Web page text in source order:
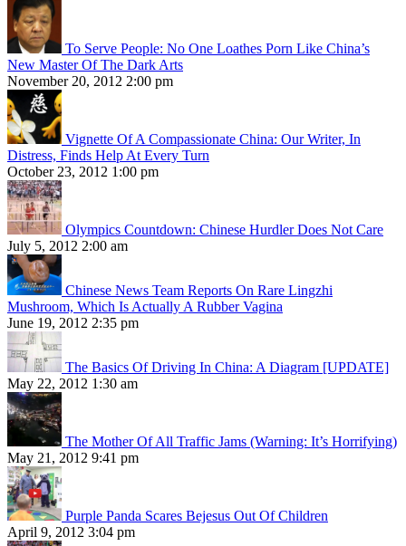
To Serve People: No One Loathes Porn Like China’s
New Master Of The Dark Arts
November 20, 2012 2:00 pm
Vignette Of A Compassionate China: Our Writer, In
Distress, Finds Help At Every Turn
October 23, 2012 1:00 pm
Olympics Countdown: Chinese Hurdler Does Not Care
July 5, 2012 2:00 am
Chinese News Team Reports On Rare Lingzhi
Mushroom, Which Is Actually A Rubber Vagina
June 19, 2012 2:35 pm
The Basics Of Driving In China: A Diagram [UPDATE]
May 22, 2012 1:30 am
The Mother Of All Traffic Jams (Warning: It’s Horrifying)
May 21, 2012 9:41 pm
Purple Panda Scares Bejesus Out Of Children
April 9, 2012 3:04 pm